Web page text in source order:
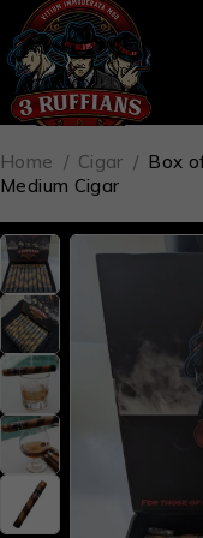
Home / Cigar / Box
Medium Cigar